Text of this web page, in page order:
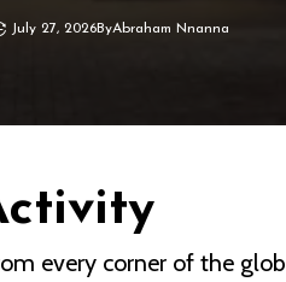
July 27, 2026ByAbraham Nnanna
every corner of the